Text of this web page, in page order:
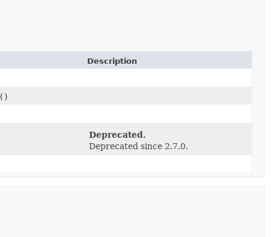
Description
()
Deprecated.
Deprecated since 2.7.0.